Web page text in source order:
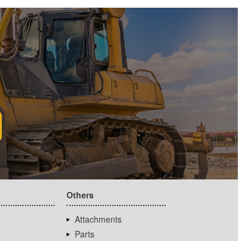
Others
Attachments
Parts